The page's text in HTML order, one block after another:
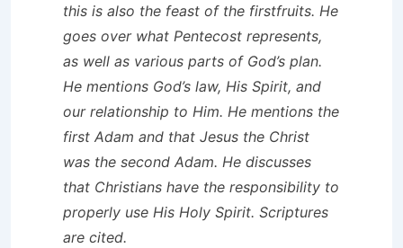
this is also the feast of the firstfruits. He
goes over what Pentecost represents,
as well as various parts of God’s plan.
He mentions God’s law, His Spirit, and
our relationship to Him. He mentions the
first Adam and that Jesus the Christ
was the second Adam. He discusses
that Christians have the responsibility to
properly use His Holy Spirit. Scriptures
are cited.